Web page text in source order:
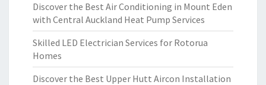
Discover the Best Air Conditioning in Mount Eden
with Central Auckland Heat Pump Services
Skilled LED Electrician Services for Rotorua
Homes
Discover the Best Upper Hutt Aircon Installation